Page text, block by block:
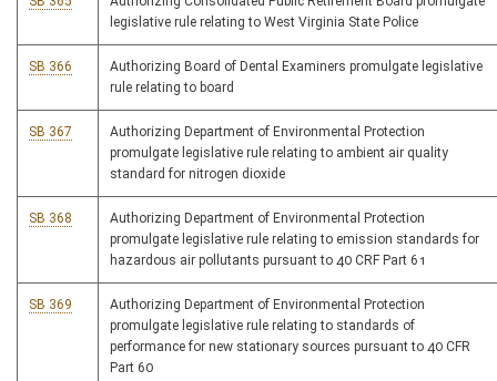
legislative rule relating to West Virginia State Police
SB 366
Authorizing Board of Dental Examiners promulgate legislative
rule relating to board
SB 367
Authorizing Department of Environmental Protection
promulgate legislative rule relating to ambient air quality
standard for nitrogen dioxide
SB 368
Authorizing Department of Environmental Protection
promulgate legislative rule relating to emission standards for
hazardous air pollutants pursuant to 40 CRF Part 61
SB 369
Authorizing Department of Environmental Protection
promulgate legislative rule relating to standards of
performance for new stationary sources pursuant to 40 CFR
Part 60